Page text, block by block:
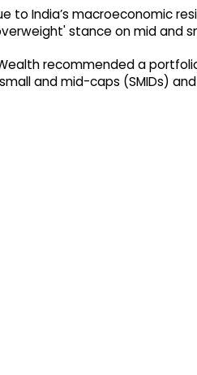
to India’s macroeconomic
stance on mid and
recommended a
and mid-caps (SMIDs)